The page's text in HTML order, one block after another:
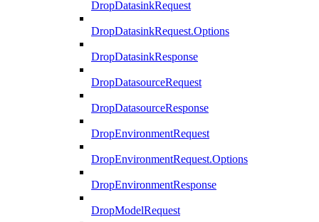
DropDatasinkRequest
DropDatasinkRequest.Options
DropDatasinkResponse
DropDatasourceRequest
DropDatasourceResponse
DropEnvironmentRequest
DropEnvironmentRequest.Options
DropEnvironmentResponse
DropModelRequest